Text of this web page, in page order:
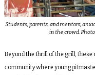
Students, parents, and mentors,
in the crowd.
Beyond the thrill of the grill, these
community where young